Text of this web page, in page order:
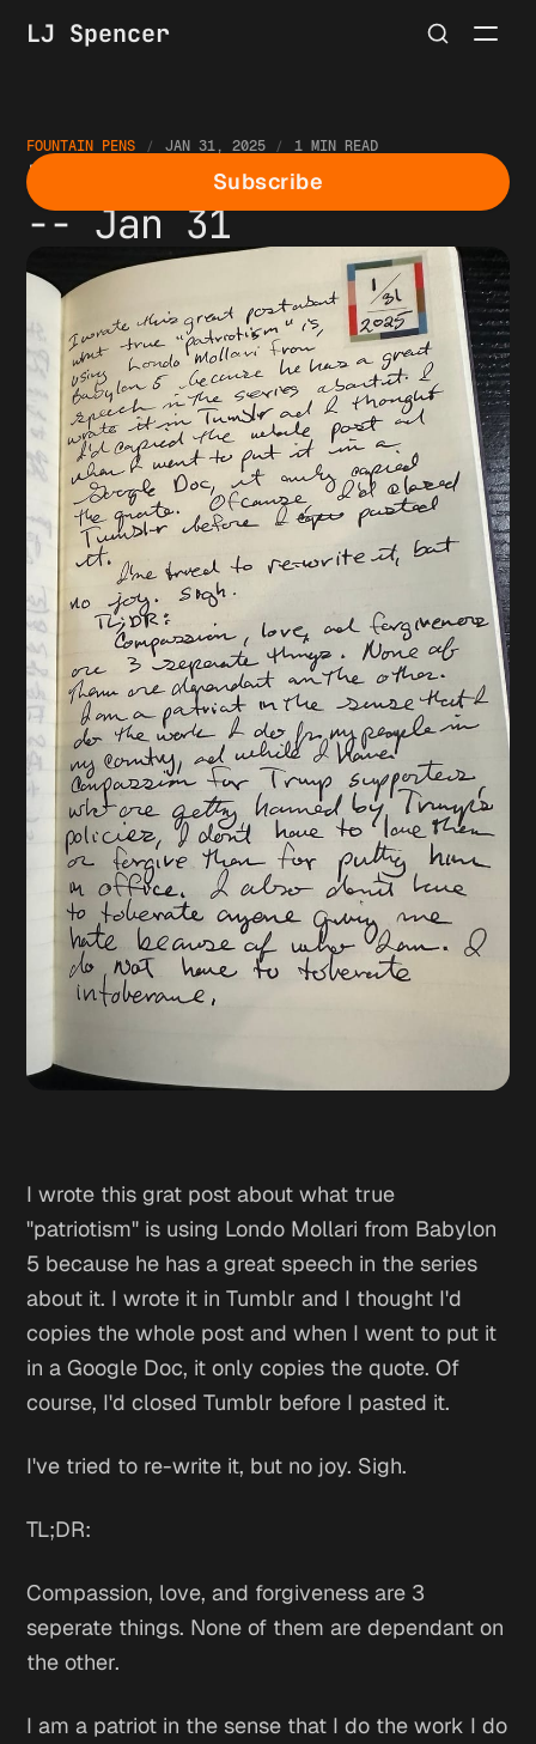
LJ Spencer
Subscribe
FOUNTAIN PENS JAN 31, 2025 1 MIN READ
Fountain Pen Thoughts
-- Jan 31
I wrote this grat post about what true
"patriotism" is using Londo Mollari from Babylon
5 because he has a great speech in the series
about it. I wrote it in Tumblr and I thought I'd
copies the whole post and when I went to put it
in a Google Doc, it only copies the quote. Of
course, I'd closed Tumblr before I pasted it.
I've tried to re-write it, but no joy. Sigh.
TL;DR:
Compassion, love, and forgiveness are 3
seperate things. None of them are dependant on
the other.
I am a patriot in the sense that I do the work I do